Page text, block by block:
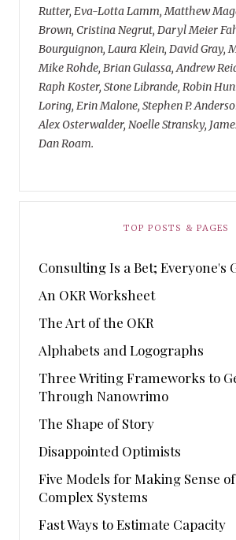
Rutter, Eva-Lotta Lamm, Matthew
Brown, Cristina Negrut, Daryl Meier
Bourguignon, Laura Klein, David Gray,
Mike Rohde, Brian Gulassa, Andrew
Raph Koster, Stone Librande, Robin
Loring, Erin Malone, Stephen P.
Alex Osterwalder, Noelle Stransky,
Dan Roam.
TOP POSTS & PAGES
Consulting Is a Bet; Everyone's
An OKR Worksheet
The Art of the OKR
Alphabets and Logographs
Three Writing Frameworks to
Through Nanowrimo
The Shape of Story
Disappointed Optimists
Five Models for Making Sense of
Complex Systems
Fast Ways to Estimate Capacity